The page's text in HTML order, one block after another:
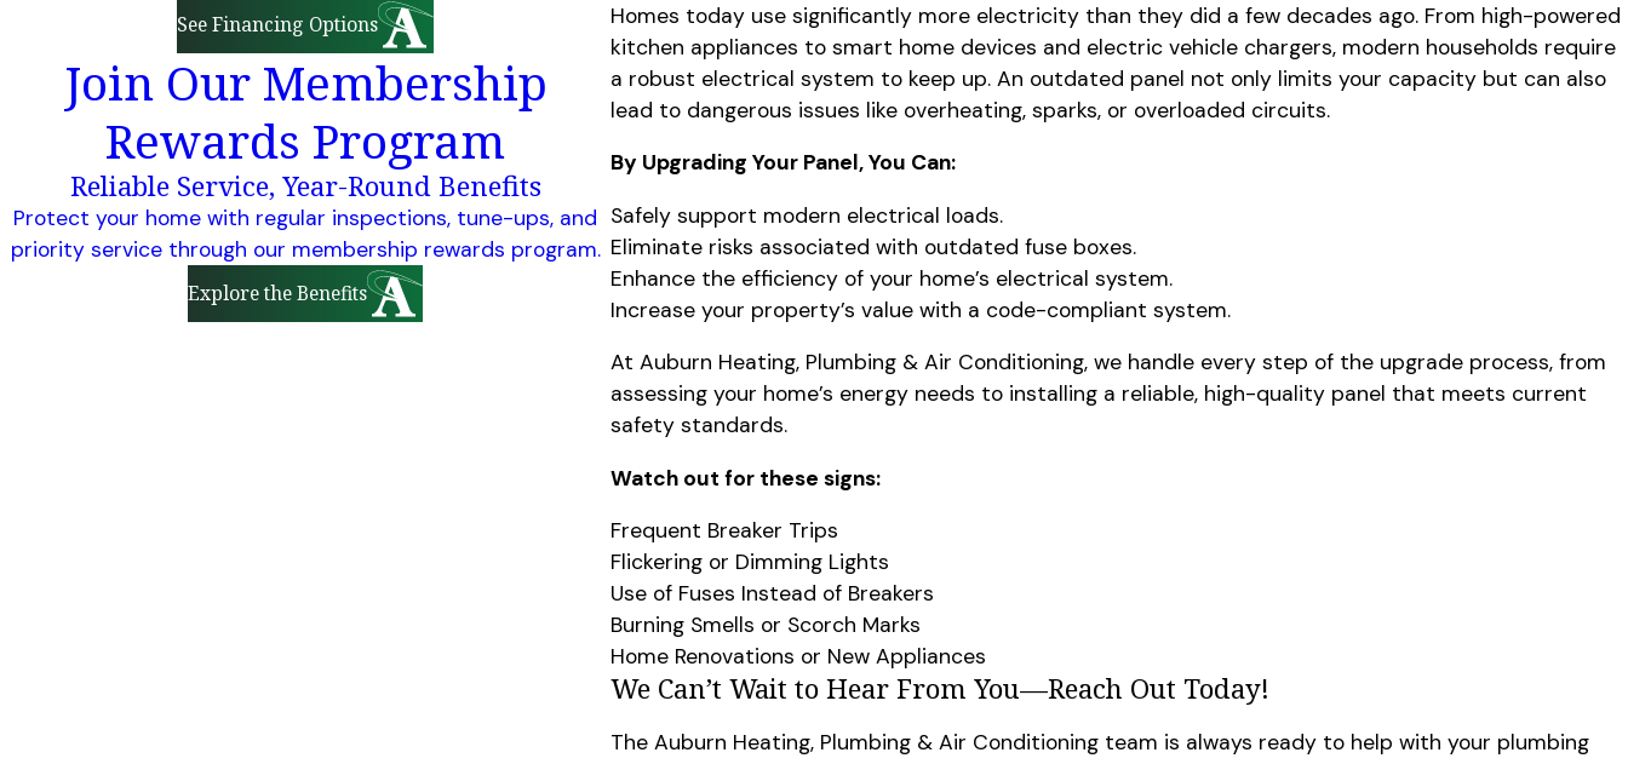
Homes today use significantly more electricity than they did a few decades ago. From high-powered
kitchen appliances to smart home devices and electric vehicle chargers, modern households require
a robust electrical system to keep up. An outdated panel not only limits your capacity but can also
lead to dangerous issues like overheating, sparks, or overloaded circuits.
By Upgrading Your Panel, You Can:
Safely support modern electrical loads.
Eliminate risks associated with outdated fuse boxes.
Enhance the efficiency of your home’s electrical system.
Increase your property’s value with a code-compliant system.
At Auburn Heating, Plumbing & Air Conditioning, we handle every step of the upgrade process, from
assessing your home’s energy needs to installing a reliable, high-quality panel that meets current
safety standards.
Watch out for these signs:
Frequent Breaker Trips
Flickering or Dimming Lights
Use of Fuses Instead of Breakers
Burning Smells or Scorch Marks
Home Renovations or New Appliances
We Can’t Wait to Hear From You—Reach Out Today!
The Auburn Heating, Plumbing & Air Conditioning team is always ready to help with your plumbing
See Financing Options
Join Our Membership
Rewards Program
Reliable Service, Year-Round Benefits
Protect your home with regular inspections, tune-ups, and
priority service through our membership rewards program.
Explore the Benefits